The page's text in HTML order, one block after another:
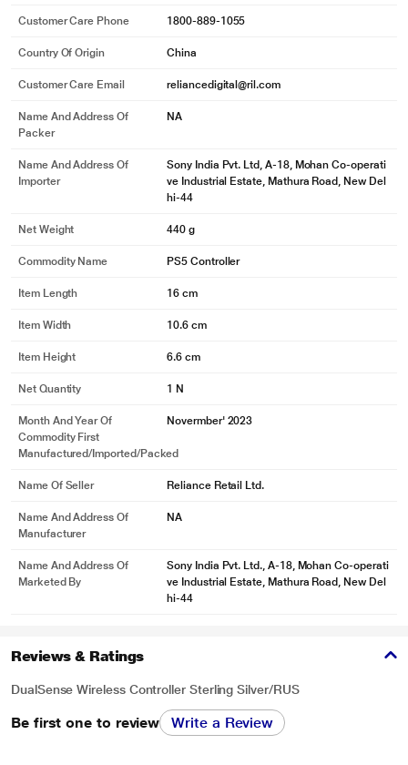
Customer Care Phone 1800-889-1055
Country Of Origin China
Customer Care Email reliancedigital@ril.com
Name And Address Of
Packer
NA
Name And Address Of
Importer
Sony India Pvt. Ltd, A-18, Mohan Co-operati
ve Industrial Estate, Mathura Road, New Del
hi-44
Net Weight 440 g
Commodity Name PS5 Controller
Item Length 16 cm
Item Width 10.6 cm
Item Height 6.6 cm
Net Quantity 1 N
Month And Year Of
Commodity First
Manufactured/Imported/Packed
Novermber' 2023
Name Of Seller Reliance Retail Ltd.
Name And Address Of
Manufacturer
NA
Name And Address Of
Marketed By
Sony India Pvt. Ltd., A-18, Mohan Co-operati
ve Industrial Estate, Mathura Road, New Del
hi-44
Reviews & Ratings
DualSense Wireless Controller Sterling Silver/RUS
Be first one to review Write a Review